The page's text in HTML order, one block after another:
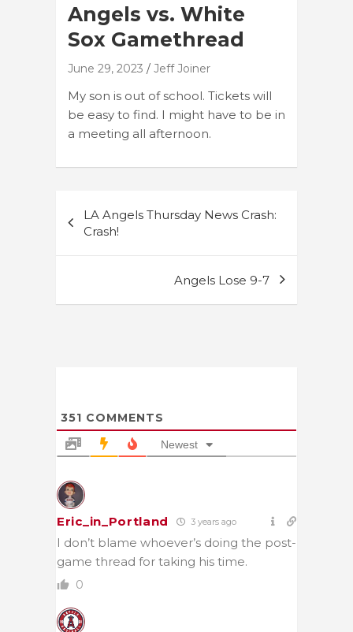
Angels vs. White
Sox Gamethread
June 29, 2023 Jeff Joiner
My son is out of school. Tickets will
be easy to find. I might have to be in
a meeting all afternoon.
navigation
LA Angels Thursday News Crash:
Crash!
Angels Lose 9-7
351 COMMENTS
Newest
Eric_in_Portland 3 years ago
I don’t blame whoever’s doing the post-
game thread for taking his time.
0